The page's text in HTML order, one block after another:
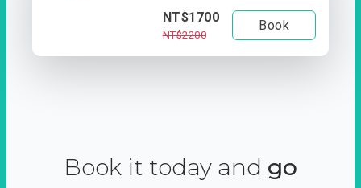
NT$1700
NT$2200
Book
Book it today and go